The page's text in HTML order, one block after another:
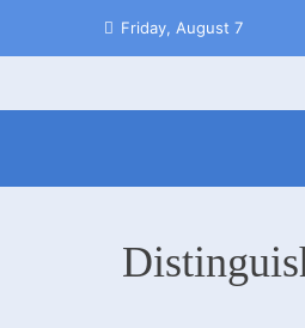
Friday, August 7